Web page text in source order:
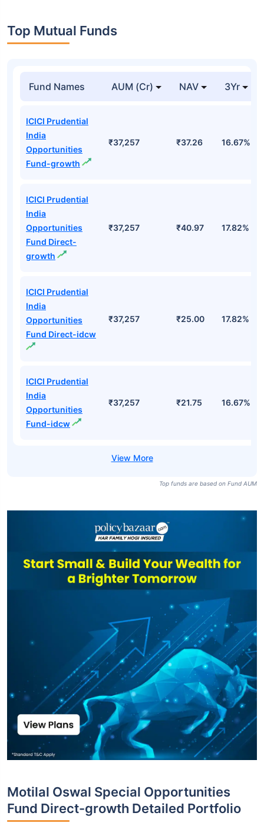
Top Mutual Funds
Fund Names AUM (Cr) NAV 3Yr
ICICI Prudential
India
Opportunities
Fund-growth
₹37,257 ₹37.26 16.67%
ICICI Prudential
India
Opportunities
Fund Direct-
growth
₹37,257 ₹40.97 17.82%
ICICI Prudential
India
Opportunities
Fund Direct-idcw
₹37,257 ₹25.00 17.82%
ICICI Prudential
India
Opportunities
Fund-idcw
₹37,257 ₹21.75 16.67%
Top funds are based on Fund AUM
Motilal Oswal Special Opportunities
Fund Direct-growth Detailed Portfolio